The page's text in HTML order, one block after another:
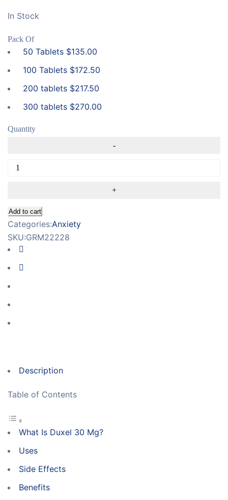
In Stock
Pack Of
50 Tablets $135.00
100 Tablets $172.50
200 tablets $217.50
300 tablets $270.00
Quantity
Add to cart
Categories:Anxiety
SKU:GRM22228
Description
Table of Contents
What Is Duxel 30 Mg?
Uses
Side Effects
Benefits